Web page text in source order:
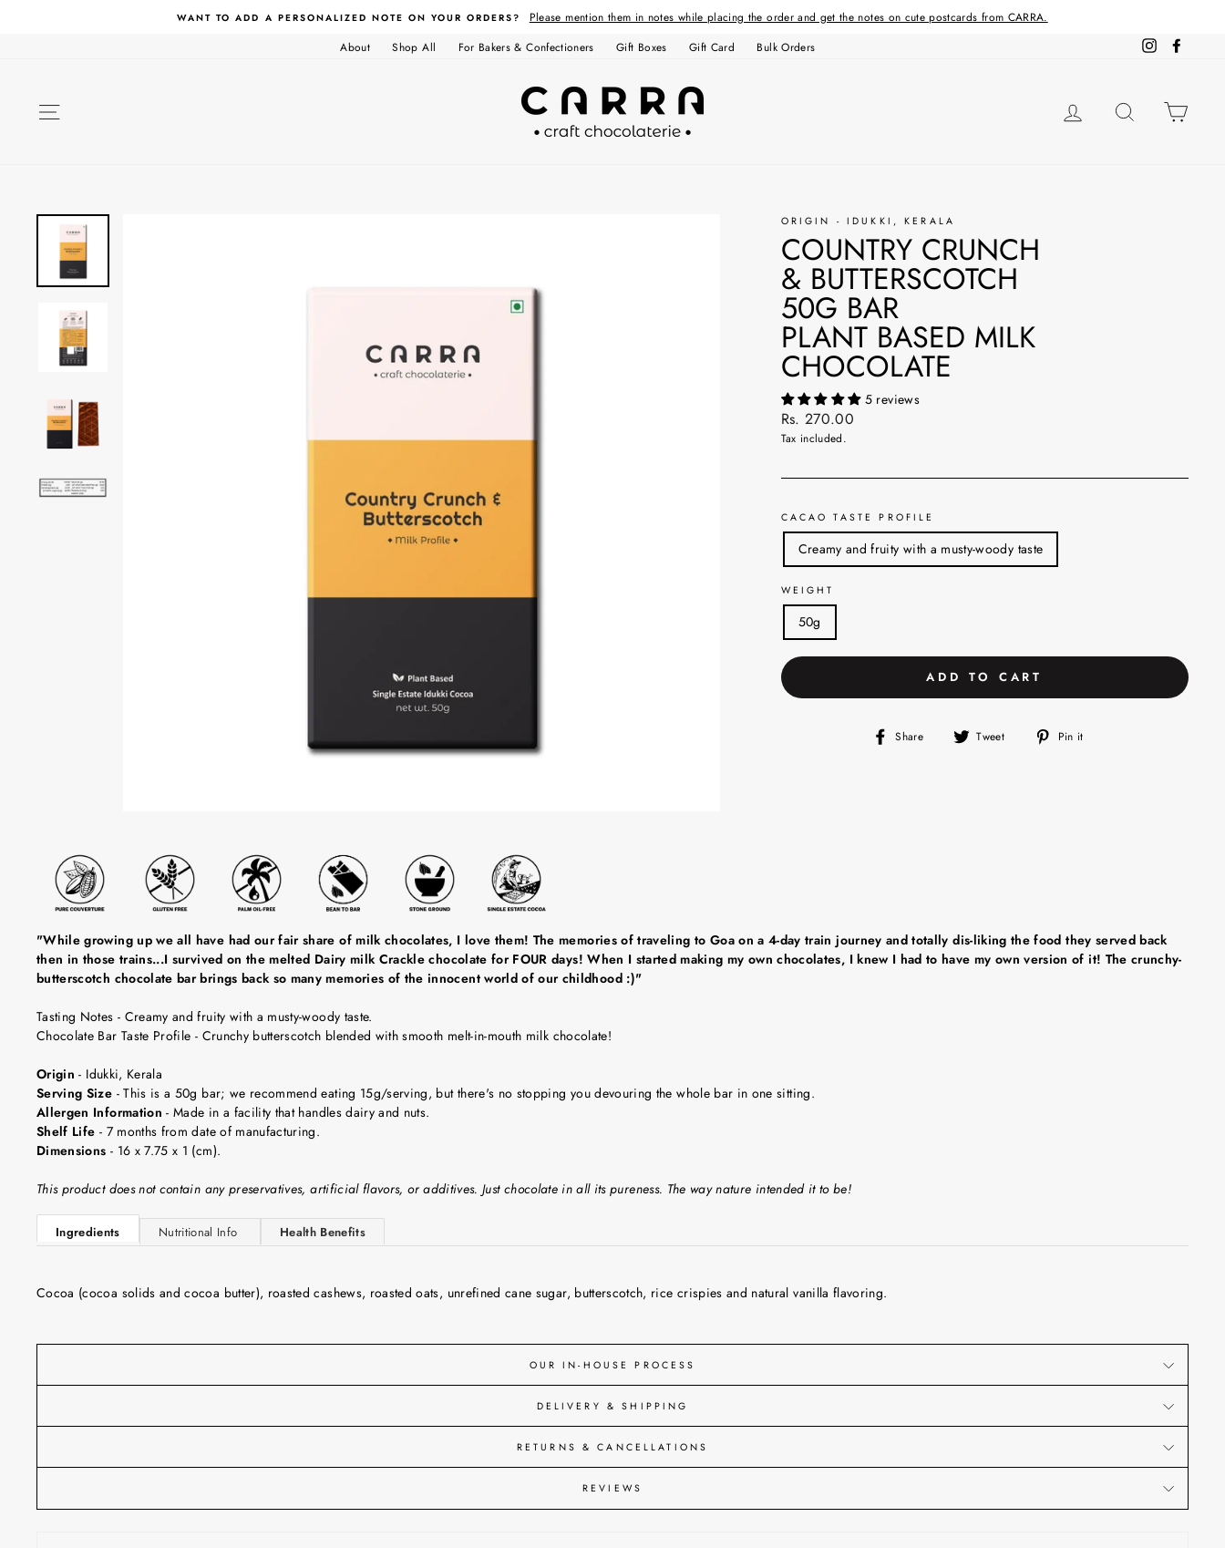
WANT TO ADD A PERSONALIZED NOTE ON YOUR ORDERS?
Please mention them in notes while placing the order and get the notes on cute postcards from CARRA.
About
Shop All For Bakers & Confectioners Gift Boxes Gift Card Bulk Orders Instagram
LOG IN SEARCH
ORIGIN - IDUKKI, KERALA
COUNTRY CRUNCH
& BUTTERSCOTCH
50G BAR
PLANT BASED MILK
CHOCOLATE
5 reviews
Regular
price
Rs. 270.00
Tax included.
CACAO TASTE PROFILE
Creamy and fruity with a musty-woody taste
WEIGHT
50g
ADD TO CART
Share
Share Tweet
Tweet
Pin it
"While growing up we all have had our fair share of milk chocolates, I love them! The memories of traveling to Goa on a 4-day train journey and totally dis-liking the food they served back
then in those trains...I survived on the melted Dairy milk Crackle chocolate for FOUR days! When I started making my own chocolates, I knew I had to have my own version of it! The crunchy-
butterscotch chocolate bar brings back so many memories of the innocent world of our childhood :)"
Tasting Notes - Creamy and fruity with a musty-woody taste.
Chocolate Bar Taste Profile - Crunchy butterscotch blended with smooth melt-in-mouth milk chocolate!
Origin- Idukki, Kerala
Serving Size - This is a 50g bar; we recommend eating 15g/serving, but there's no stopping you devouring the whole bar in one sitting.
Allergen Information- Made in a facility that handles dairy and nuts.
Shelf Life - 7 months from date of manufacturing.
Dimensions - 16 x 7.75 x 1 (cm).
This product does not contain any preservatives, artificial flavors, or additives. Just chocolate in all its pureness. The way nature intended it to be!
Ingredients Nutritional Info Health Benefits
Cocoa (cocoa solids and cocoa butter), roasted cashews, roasted oats, unrefined cane sugar, butterscotch, rice crispies and natural vanilla flavoring.
OUR IN-HOUSE PROCESS
DELIVERY & SHIPPING
RETURNS & CANCELLATIONS
REVIEWS